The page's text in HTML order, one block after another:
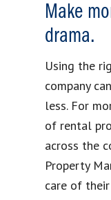
Make
drama.
Using the
company
less. For
of rental
across the
Property
care of